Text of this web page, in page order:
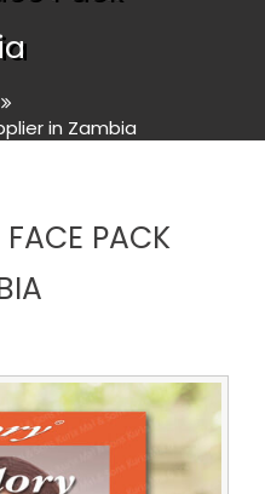
in Zambia
FACE PACK